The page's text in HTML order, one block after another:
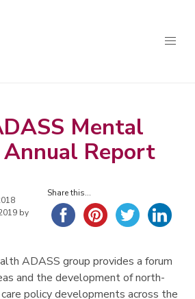
of Adult Social Services North West
Care in the North West
Mental
Report
by
Share this...
ADASS group provides a forum
and the development of north-
policy developments across the